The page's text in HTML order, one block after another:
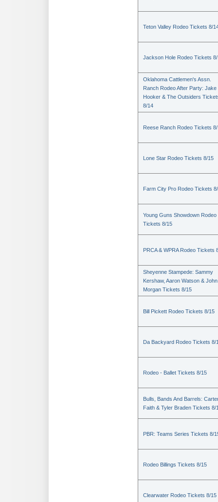
Teton Valley Rodeo Tickets 8/
Jackson Hole Rodeo Tickets
Oklahoma Cattlemen's Assn.
Ranch Rodeo After Party: Jake
Hooker & The Outsiders
8/14
Reese Ranch Rodeo Tickets
Lone Star Rodeo Tickets 8/15
Farm City Pro Rodeo Tickets
Young Guns Showdown Rodeo
Tickets 8/15
PRCA & WPRA Rodeo Tickets
Sheyenne Stampede: Sammy
Kershaw, Aaron Watson & John
Morgan Tickets 8/15
Bill Pickett Rodeo Tickets 8/15
Da Backyard Rodeo Tickets 8/
Rodeo - Ballet Tickets 8/15
Bulls, Bands And Barrels:
Faith & Tyler Braden Tickets 8/
PBR: Teams Series Tickets 8/
Rodeo Billings Tickets 8/15
Clearwater Rodeo Tickets 8/15